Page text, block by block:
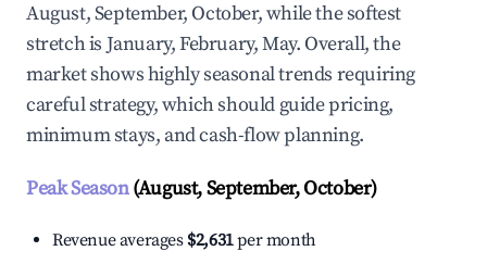
August, September, October, while the softest
stretch is January, February, May. Overall, the
market shows highly seasonal trends requiring
careful strategy, which should guide pricing,
minimum stays, and cash-flow planning.
Peak Season(August, September, October)
Revenue averages $2,631per month